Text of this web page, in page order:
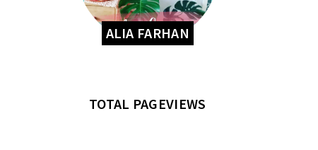
ALIA FARHAN
TOTAL PAGEVIEWS